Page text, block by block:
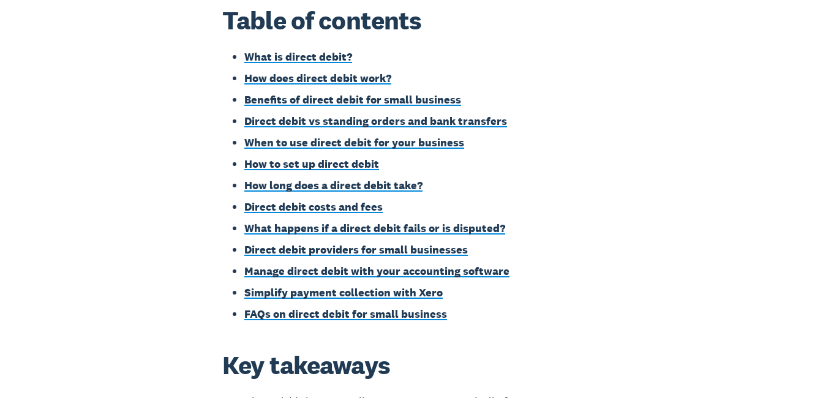
Table of contents
What is direct debit?
How does direct debit work?
Benefits of direct debit for small business
Direct debit vs standing orders and bank transfers
When to use direct debit for your business
How to set up direct debit
How long does a direct debit take?
Direct debit costs and fees
What happens if a direct debit fails or is disputed?
Direct debit providers for small businesses
Manage direct debit with your accounting software
Simplify payment collection with Xero
FAQs on direct debit for small business
Key takeaways